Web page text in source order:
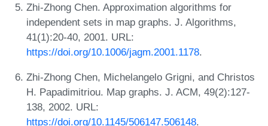
Zhi-Zhong Chen. Approximation algorithms for
independent sets in map graphs. J. Algorithms,
41(1):20-40, 2001. URL:
https://doi.org/10.1006/jagm.2001.1178.
Zhi-Zhong Chen, Michelangelo Grigni, and Christos
H. Papadimitriou. Map graphs. J. ACM, 49(2):127-
138, 2002. URL:
https://doi.org/10.1145/506147.506148.